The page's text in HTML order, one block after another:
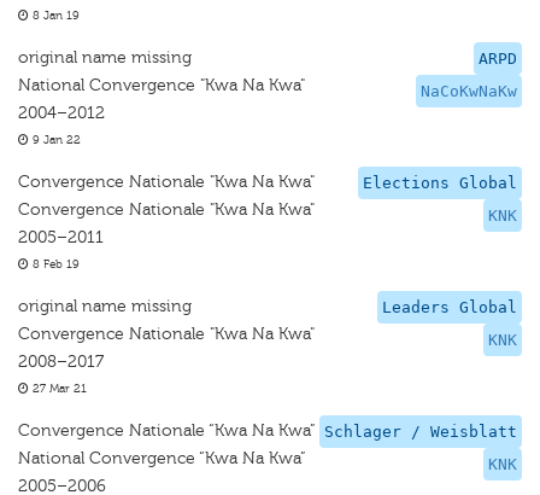
8 Jan 19
ARPD
NaCoKwNaKw
original name missing
National Convergence "Kwa Na Kwa"
2004–2012
9 Jan 22
Elections Global
KNK
Convergence Nationale "Kwa Na Kwa"
Convergence Nationale "Kwa Na Kwa"
2005–2011
8 Feb 19
Leaders Global
KNK
original name missing
Convergence Nationale "Kwa Na Kwa"
2008–2017
27 Mar 21
Schlager / Weisblatt
KNK
Convergence Nationale “Kwa Na Kwa”
National Convergence “Kwa Na Kwa”
2005–2006